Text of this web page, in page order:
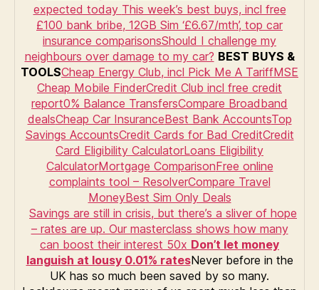
expected today This week’s best buys, incl free
£100 bank bribe, 12GB Sim ‘£6.67/mth’, top car
insurance comparisonsShould I challenge my
neighbours over damage to my car? BEST BUYS &
TOOLSCheap Energy Club, incl Pick Me A TariffMSE
Cheap Mobile FinderCredit Club incl free credit
report0% Balance TransfersCompare Broadband
dealsCheap Car InsuranceBest Bank AccountsTop
Savings AccountsCredit Cards for Bad CreditCredit
Card Eligibility CalculatorLoans Eligibility
CalculatorMortgage ComparisonFree online
complaints tool – ResolverCompare Travel
MoneyBest Sim Only Deals
Savings are still in crisis, but there’s a sliver of hope
– rates are up. Our masterclass shows how many
can boost their interest 50x Don’t let money
languish at lousy 0.01% ratesNever before in the
UK has so much been saved by so many.